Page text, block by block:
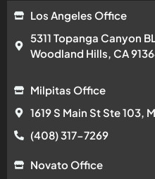
Los Angeles Office
5311 Topanga Canyon
Woodland Hills, CA
Milpitas Office
1619 S Main St Ste 103,
(408) 317-7269
Novato Office